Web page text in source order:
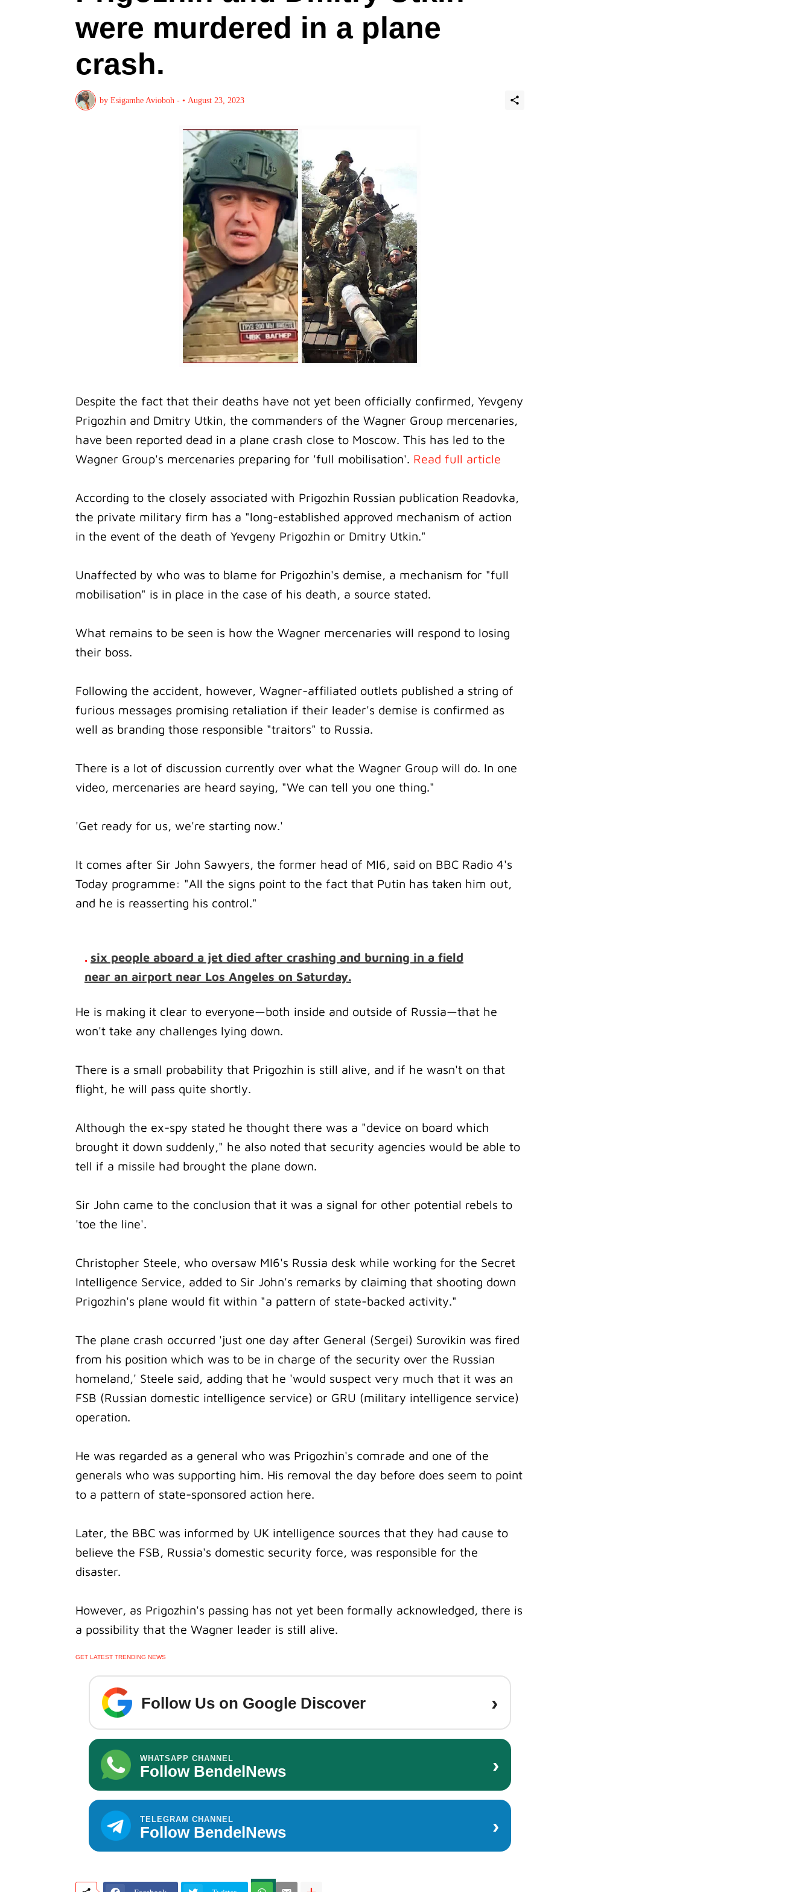
were murdered in a plane
crash.
by Esigamhe Avioboh - • August 23, 2023
Despite the fact that their deaths have not yet been officially confirmed, Yevgeny
Prigozhin and Dmitry Utkin, the commanders of the Wagner Group mercenaries,
have been reported dead in a plane crash close to Moscow. This has led to the
Wagner Group's mercenaries preparing for 'full mobilisation'. Read full article
According to the closely associated with Prigozhin Russian publication Readovka,
the private military firm has a "long-established approved mechanism of action
in the event of the death of Yevgeny Prigozhin or Dmitry Utkin."
Unaffected by who was to blame for Prigozhin's demise, a mechanism for "full
mobilisation" is in place in the case of his death, a source stated.
What remains to be seen is how the Wagner mercenaries will respond to losing
their boss.
Following the accident, however, Wagner-affiliated outlets published a string of
furious messages promising retaliation if their leader's demise is confirmed as
well as branding those responsible "traitors" to Russia.
There is a lot of discussion currently over what the Wagner Group will do. In one
video, mercenaries are heard saying, "We can tell you one thing."
'Get ready for us, we're starting now.'
It comes after Sir John Sawyers, the former head of MI6, said on BBC Radio 4's
Today programme: "All the signs point to the fact that Putin has taken him out,
and he is reasserting his control."
. six people aboard a jet died after crashing and burning in a field
near an airport near Los Angeles on Saturday.
He is making it clear to everyone—both inside and outside of Russia—that he
won't take any challenges lying down.
There is a small probability that Prigozhin is still alive, and if he wasn't on that
flight, he will pass quite shortly.
Although the ex-spy stated he thought there was a "device on board which
brought it down suddenly," he also noted that security agencies would be able to
tell if a missile had brought the plane down.
Sir John came to the conclusion that it was a signal for other potential rebels to
'toe the line'.
Christopher Steele, who oversaw MI6's Russia desk while working for the Secret
Intelligence Service, added to Sir John's remarks by claiming that shooting down
Prigozhin's plane would fit within "a pattern of state-backed activity."
The plane crash occurred 'just one day after General (Sergei) Surovikin was fired
from his position which was to be in charge of the security over the Russian
homeland,' Steele said, adding that he 'would suspect very much that it was an
FSB (Russian domestic intelligence service) or GRU (military intelligence service)
operation.
He was regarded as a general who was Prigozhin's comrade and one of the
generals who was supporting him. His removal the day before does seem to point
to a pattern of state-sponsored action here.
Later, the BBC was informed by UK intelligence sources that they had cause to
believe the FSB, Russia's domestic security force, was responsible for the
disaster.
However, as Prigozhin's passing has not yet been formally acknowledged, there is
a possibility that the Wagner leader is still alive.
GET LATEST TRENDING NEWS
Follow Us on Google Discover ›
WHATSAPP CHANNEL
Follow BendelNews ›
TELEGRAM CHANNEL
Follow BendelNews ›